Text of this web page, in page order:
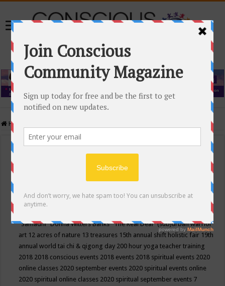
Home
Events Calendar
Conscious Community
"Samadhi" Donna Witters Banks"The Real Deal"(sub)urban warrior
art 12 acres of nature 13 treasures 15th annual shift holistic fair 19th
annual world tai chi & qigong day 200 hour yoga teacher training
2018 2018 conscious events 2018 events 2018 spiritual events 2020
online classes 2020 september events 2020 spiritual events online
2020 spiritual online classes 2020 spiritual september events 7